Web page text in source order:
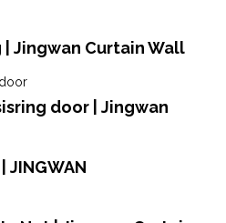
Jingwan Curtain Wall
door | Jingwan